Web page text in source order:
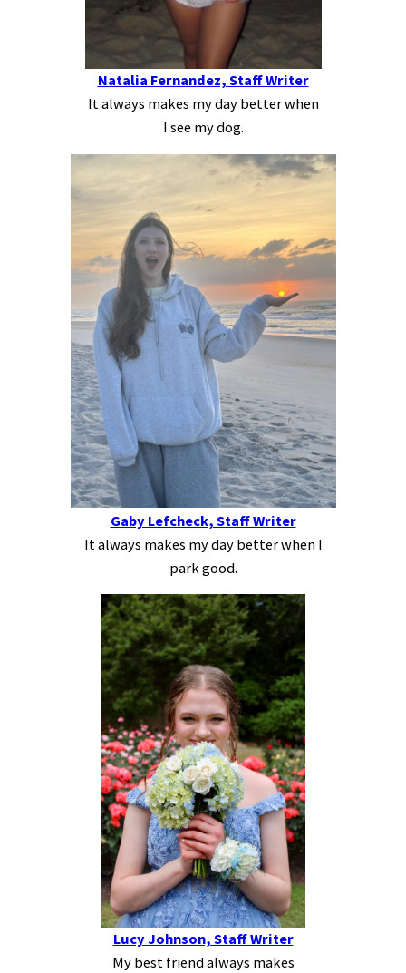
Natalia Fernandez, Staff Writer
It always makes my day better when
I see my dog.
Gaby Lefcheck, Staff Writer
It always makes my day better when I
park good.
Lucy Johnson, Staff Writer
My best friend always makes